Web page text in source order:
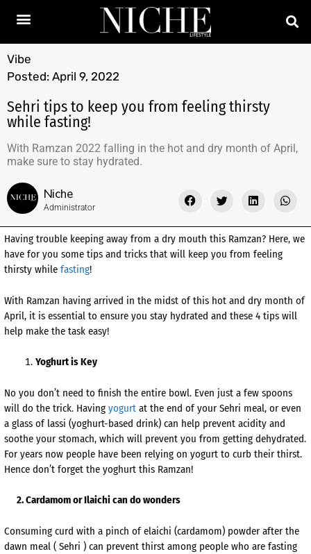
Vibe
Posted: April 9, 2022
Sehri tips to keep you from feeling thirsty
while fasting!
With Ramzan 2022 falling in the hot and dry month of April,
make sure to stay hydrated.
Niche
Administrator
Having trouble keeping away from a dry mouth this Ramzan? Here, we
have for you some tips and tricks that will keep you from feeling
thirsty while fasting!
With Ramzan having arrived in the midst of this hot and dry month of
April, it is essential to ensure you stay hydrated and these 4 tips will
help make the task easy!
Yoghurt is Key
No you don’t need to finish the entire bowl. Even just a few spoons
will do the trick. Having yogurt at the end of your Sehri meal, or even
a glass of lassi (yoghurt-based drink) can help prevent acidity and
soothe your stomach, which will prevent you from getting dehydrated.
For years now people have been relying on yogurt to curb their thirst.
Hence don’t forget the yoghurt this Ramzan!
2. Cardamom or Ilaichi can do wonders
Consuming curd with a pinch of elaichi (cardamom) powder after the
dawn meal ( Sehri ) can prevent thirst among people who are fasting